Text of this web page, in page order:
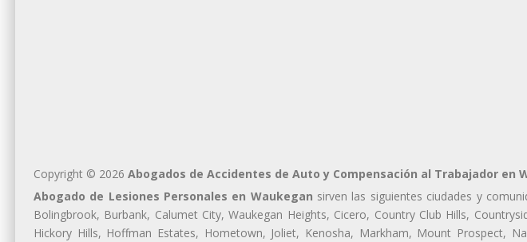
Copyright © 2026 Abogados de Accidentes de Auto y Compensación al Trabajador en
Abogado de Lesiones Personales en Waukegan sirven las siguientes ciudades y
Bolingbrook, Burbank, Calumet City, Waukegan Heights, Cicero, Country Club Hills,
Hickory Hills, Hoffman Estates, Hometown, Joliet, Kenosha, Markham, Mount Prospect,